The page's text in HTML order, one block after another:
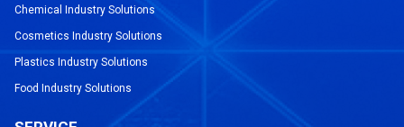
Chemical Industry Solutions
Cosmetics Industry Solutions
Plastics Industry Solutions
Food Industry Solutions